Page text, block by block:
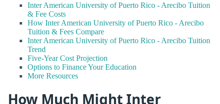
Inter American University of Puerto Rico - Arecibo Tuition
& Fee Costs
How Inter American University of Puerto Rico - Arecibo
Tuition & Fees Compare
Inter American University of Puerto Rico - Arecibo Tuition
Trend
Five-Year Cost Projection
Options to Finance Your Education
More Resources
How Much Might Inter